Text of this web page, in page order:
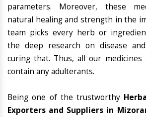
parameters. Moreover, these
natural healing and strength in the
team picks every herb or
the deep research on disease
curing that. Thus, all our medicines
contain any adulterants.
Being one of the trustworthy
Exporters and Suppliers in